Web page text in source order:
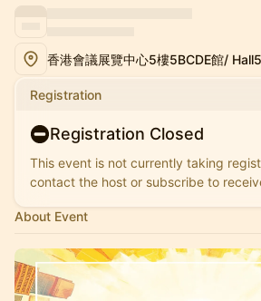
Registration
Registration Closed
This event is not currently taking
contact the host or subscribe to
About Event